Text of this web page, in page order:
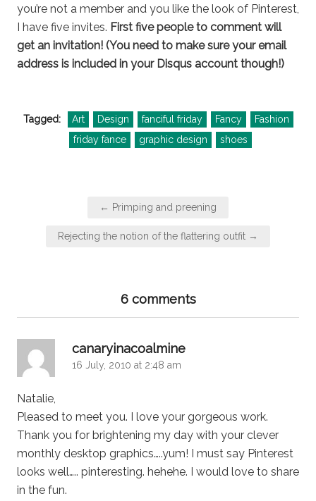
you’re not a member and you like the look of Pinterest,
I have five invites. First five people to comment will
get an invitation! (You need to make sure your email
address is included in your Disqus account though!)
Tagged: Art Design fanciful friday Fancy
Fashion
friday fance
graphic design shoes
← Primping and preening
Rejecting the notion of the flattering outfit →
6 comments
canaryinacoalmine
16 July, 2010 at 2:48 am
Natalie,
Pleased to meet you. I love your gorgeous work.
Thank you for brightening my day with your clever
monthly desktop graphics…..yum! I must say Pinterest
looks well….. pinteresting. hehehe. I would love to share
in the fun.